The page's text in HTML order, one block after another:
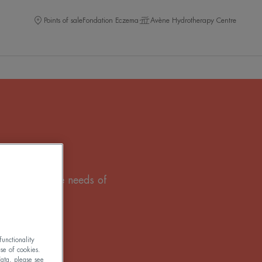
Points of saleFondation Eczema Avène Hydrotherapy Centre
meets the needs of
of cookies.
please see